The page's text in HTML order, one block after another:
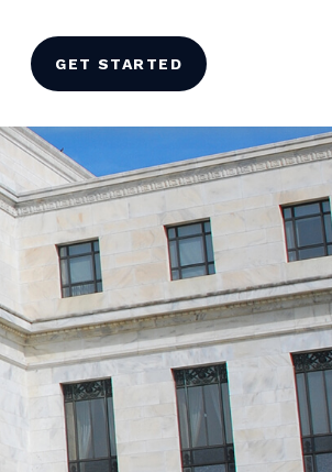
GET STARTED